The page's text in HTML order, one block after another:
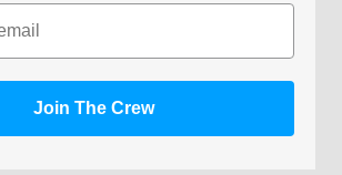
Join The Crew